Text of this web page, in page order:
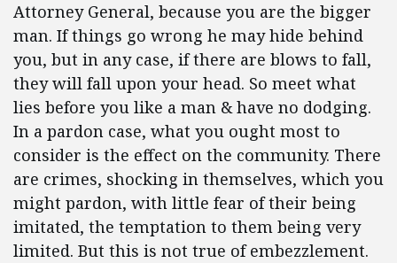
Attorney General, because you are the bigger
man. If things go wrong he may hide behind
you, but in any case, if there are blows to fall,
they will fall upon your head. So meet what
lies before you like a man & have no dodging.
In a pardon case, what you ought most to
consider is the effect on the community. There
are crimes, shocking in themselves, which you
might pardon, with little fear of their being
imitated, the temptation to them being very
limited. But this is not true of embezzlement.